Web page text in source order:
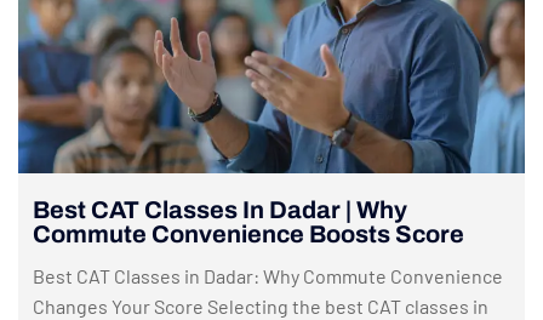
Best CAT Classes In Dadar | Why
Commute Convenience Boosts Score
Best CAT Classes in Dadar: Why Commute Convenience
Changes Your Score Selecting the best CAT classes in